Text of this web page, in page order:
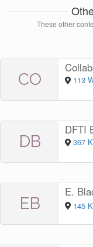
These other
CO 113
DB
DFTI
367
EB
E.
145